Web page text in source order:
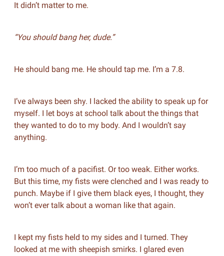
It didn’t matter to me.
“You should bang her, dude.”
He should bang me. He should tap me. I’m a 7.8.
I’ve always been shy. I lacked the ability to speak up for
myself. I let boys at school talk about the things that
they wanted to do to my body. And I wouldn’t say
anything.
I’m too much of a pacifist. Or too weak. Either works.
But this time, my fists were clenched and I was ready to
punch. Maybe if I give them black eyes, I thought, they
won’t ever talk about a woman like that again.
I kept my fists held to my sides and I turned. They
looked at me with sheepish smirks. I glared even